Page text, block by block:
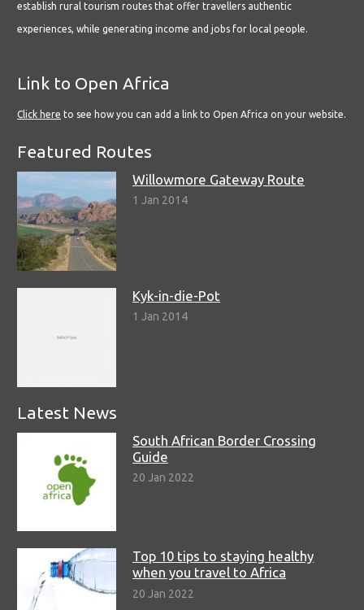
establish rural tourism routes that offer travellers authentic
experiences, while generating income and jobs for local people.
Link to Open Africa
Click here to see how you can add a link to Open Africa on your website.
Featured Routes
Willowmore Gateway Route
1 Jan 2014
Kyk-in-die-Pot
1 Jan 2014
Latest News
South African Border Crossing
Guide
20 Jan 2022
Top 10 tips to staying healthy
when you travel to Africa
20 Jan 2022